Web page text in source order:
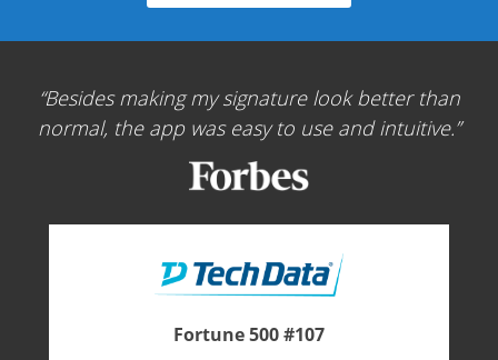
Besides making my signature look better than
normal, the app was easy to use and intuitive.
Fortune 500 #107